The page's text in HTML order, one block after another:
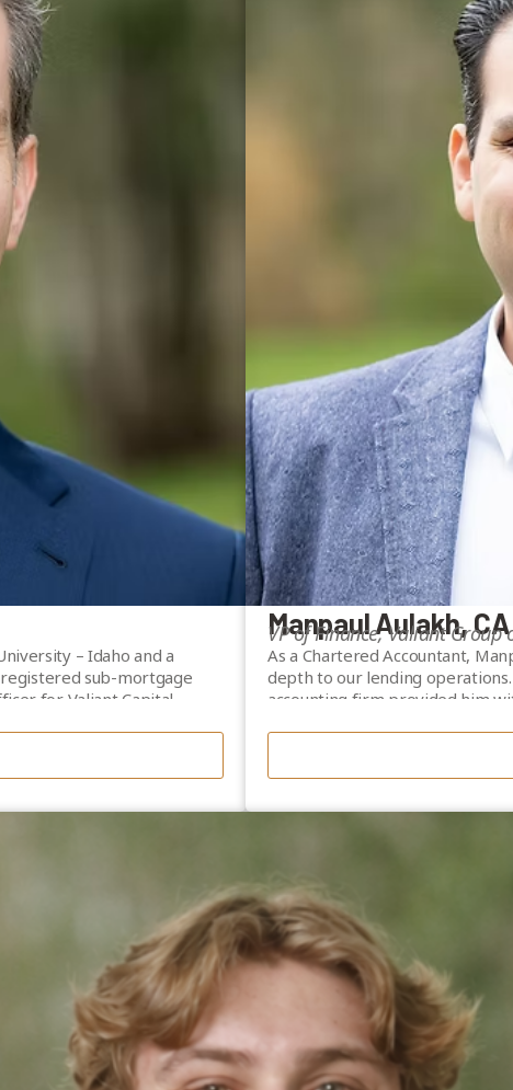
– Idaho and a
registered sub-mortgage
for Valiant Capital
including UBS and Merrill
and mortgage industry
Manpaul Aulakh, CA
VP of Finance, Valiant Group
As a Chartered Accountant,
depth to our lending
accounting firm provided him
Manpaul is registered as a